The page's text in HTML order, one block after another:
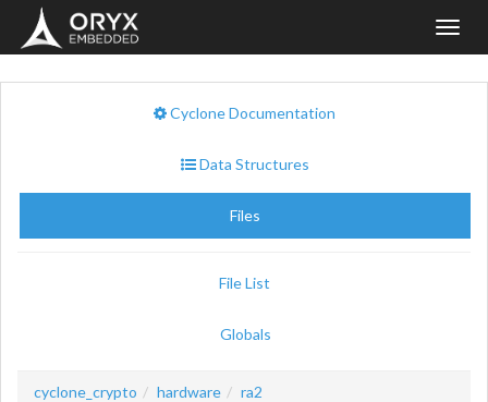
Cyclone Documentation
Data Structures
Files
File List
Globals
cyclone_crypto hardware ra2